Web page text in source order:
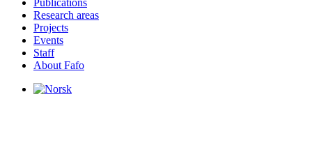
Publications
Research areas
Projects
Events
Staff
About Fafo